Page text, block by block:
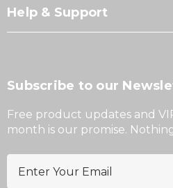
Help & Support
Subscribe to our
Free product updates and
month is our promise.